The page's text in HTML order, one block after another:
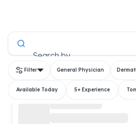
Search by
Filter General Physician
Available Today 5+ Experience